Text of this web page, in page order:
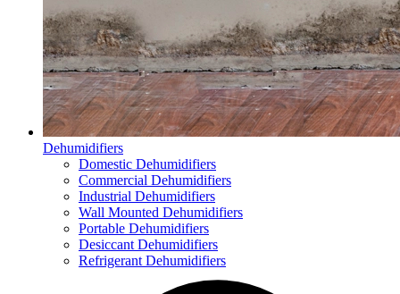
Dehumidifiers
Domestic Dehumidifiers
Commercial Dehumidifiers
Industrial Dehumidifiers
Wall Mounted Dehumidifiers
Portable Dehumidifiers
Desiccant Dehumidifiers
Refrigerant Dehumidifiers